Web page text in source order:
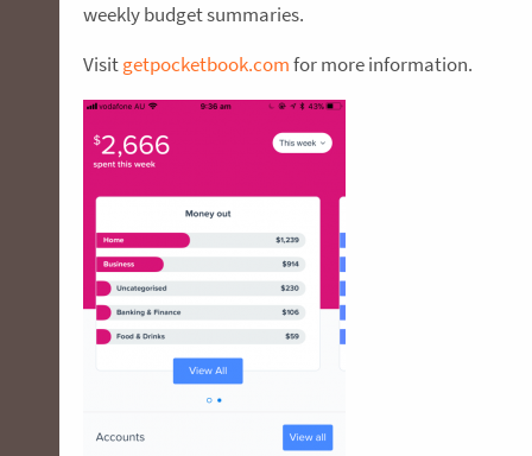
weekly budget summaries.
Visitgetpocketbook.comfor more information.